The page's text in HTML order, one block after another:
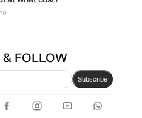
at what cost?
& FOLLOW